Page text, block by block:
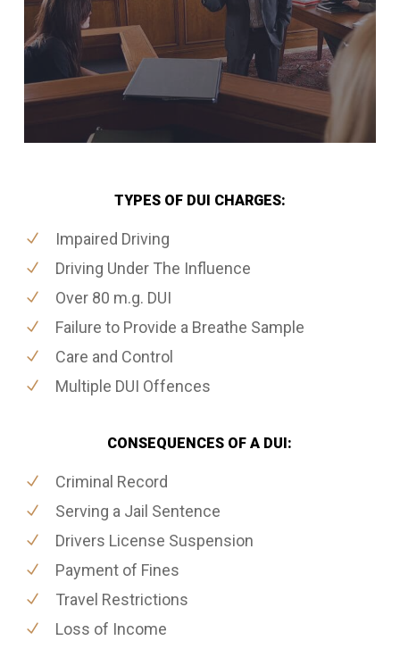
TYPES OF DUI CHARGES:
Impaired Driving
Driving Under The Influence
Over 80 m.g. DUI
Failure to Provide a Breathe Sample
Care and Control
Multiple DUI Offences
CONSEQUENCES OF A DUI:
Criminal Record
Serving a Jail Sentence
Drivers License Suspension
Payment of Fines
Travel Restrictions
Loss of Income